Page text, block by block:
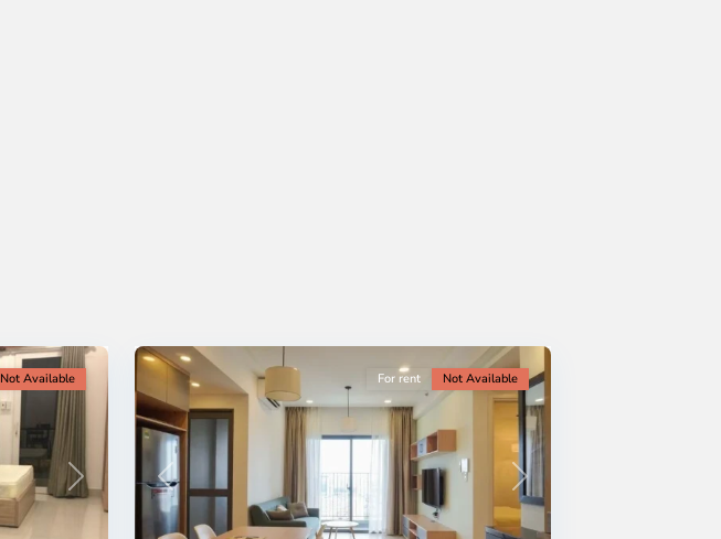
Next
Not Available
Previous Next
For rent Not Available